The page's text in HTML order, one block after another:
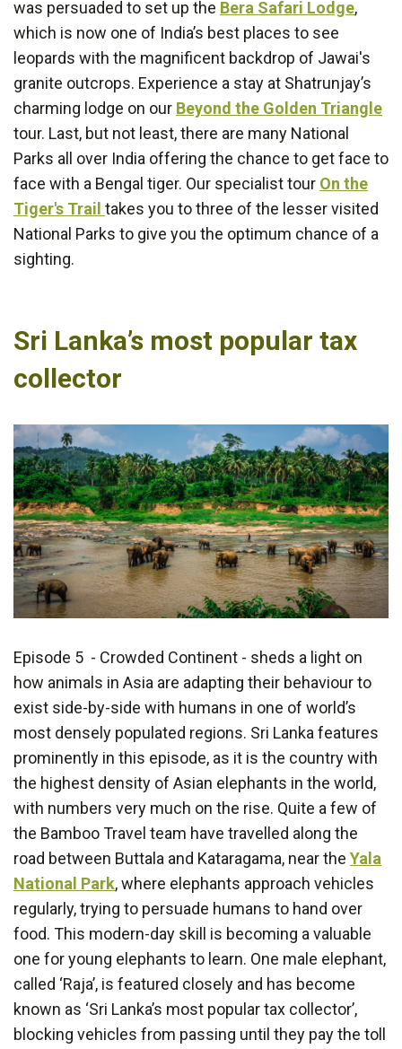
was persuaded to set up the Bera Safari Lodge,
which is now one of India’s best places to see
leopards with the magnificent backdrop of Jawai's
granite outcrops. Experience a stay at Shatrunjay’s
charming lodge on our Beyond the Golden Triangle
tour. Last, but not least, there are many National
Parks all over India offering the chance to get face to
face with a Bengal tiger. Our specialist tour On the
Tiger's Trail takes you to three of the lesser visited
National Parks to give you the optimum chance of a
sighting.
Sri Lanka’s most popular tax
collector
Episode 5 - Crowded Continent - sheds a light on
how animals in Asia are adapting their behaviour to
exist side-by-side with humans in one of world’s
most densely populated regions. Sri Lanka features
prominently in this episode, as it is the country with
the highest density of Asian elephants in the world,
with numbers very much on the rise. Quite a few of
the Bamboo Travel team have travelled along the
road between Buttala and Kataragama, near the Yala
National Park, where elephants approach vehicles
regularly, trying to persuade humans to hand over
food. This modern-day skill is becoming a valuable
one for young elephants to learn. One male elephant,
called ‘Raja’, is featured closely and has become
known as ‘Sri Lanka’s most popular tax collector’,
blocking vehicles from passing until they pay the toll